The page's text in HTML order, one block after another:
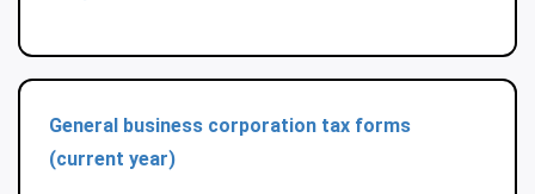
General business corporation tax forms
(current year)